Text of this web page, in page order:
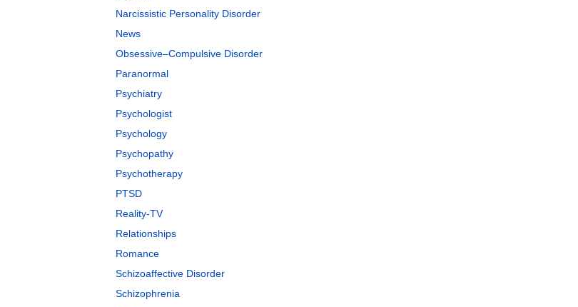
Narcissistic Personality Disorder
News
Obsessive–Compulsive Disorder
Paranormal
Psychiatry
Psychologist
Psychology
Psychopathy
Psychotherapy
PTSD
Reality-TV
Relationships
Romance
Schizoaffective Disorder
Schizophrenia